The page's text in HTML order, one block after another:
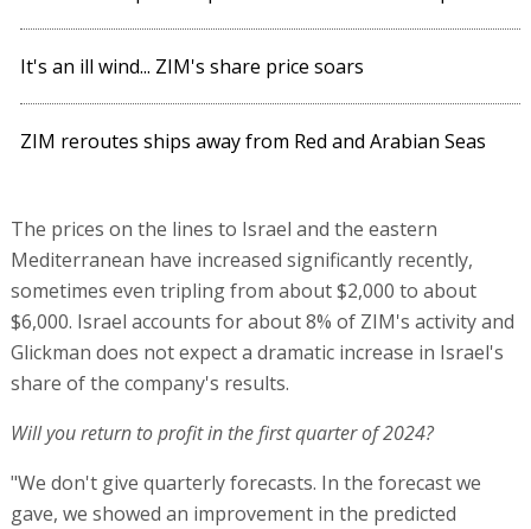
It's an ill wind... ZIM's share price soars
ZIM reroutes ships away from Red and Arabian Seas
The prices on the lines to Israel and the eastern
Mediterranean have increased significantly recently,
sometimes even tripling from about $2,000 to about
$6,000. Israel accounts for about 8% of ZIM's activity and
Glickman does not expect a dramatic increase in Israel's
share of the company's results.
Will you return to profit in the first quarter of 2024?
"We don't give quarterly forecasts. In the forecast we
gave, we showed an improvement in the predicted